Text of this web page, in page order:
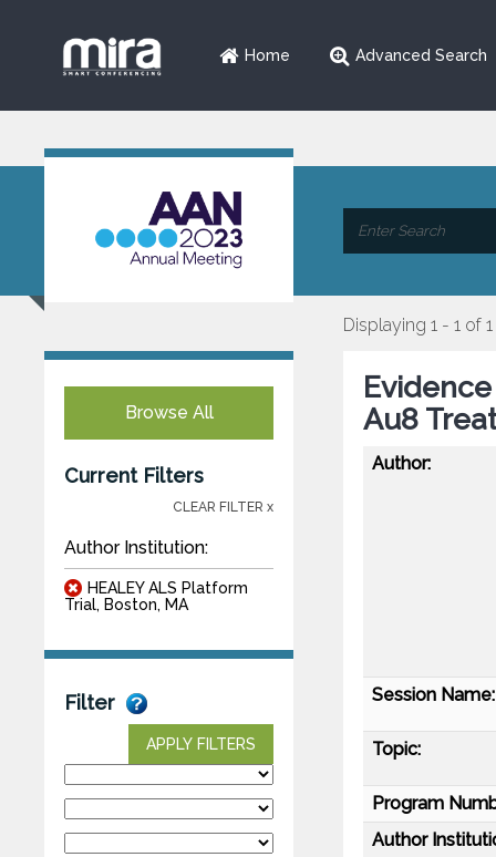
Home Advanced Search
Browse All
Current Filters
CLEAR FILTER x
Author Institution:
HEALEY ALS Platform
Trial, Boston, MA
Filter
APPLY FILTERS
Displaying 1 - 1 of 1
Au8
Author:
Session Name:
Topic:
Program
Author